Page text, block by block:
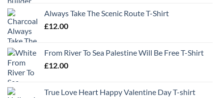
Always Take The Scenic Route T-Shirt
£12.00
From River To Sea Palestine Will Be Free T-Shirt
£12.00
True Love Heart Happy Valentine Day T-shirt